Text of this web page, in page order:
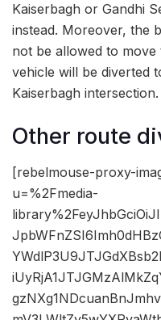
Kaiserbagh or Gandhi
instead. Moreover, the
not be allowed to
vehicle will be diverted
Kaiserbagh intersection.
Other route
[rebelmouse-proxy-
u=%2Fmedia-